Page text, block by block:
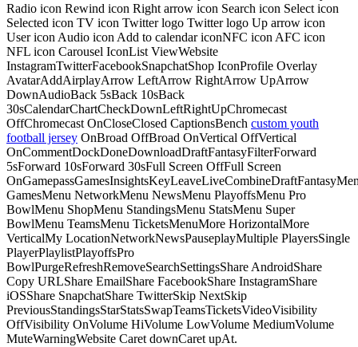
Radio icon Rewind icon Right arrow icon Search icon Select icon
Selected icon TV icon Twitter logo Twitter logo Up arrow icon
User icon Audio icon Add to calendar iconNFC icon AFC icon
NFL icon Carousel IconList ViewWebsite
InstagramTwitterFacebookSnapchatShop IconProfile Overlay
AvatarAddAirplayArrow LeftArrow RightArrow UpArrow
DownAudioBack 5sBack 10sBack
30sCalendarChartCheckDownLeftRightUpChromecast
OffChromecast OnCloseClosed CaptionsBench custom youth
football jersey OnBroad OffBroad OnVertical OffVertical
OnCommentDockDoneDownloadDraftFantasyFilterForward
5sForward 10sForward 30sFull Screen OffFull Screen
GamesMenu NetworkMenu NewsMenu PlayoffsMenu Pro
BowlMenu ShopMenu StandingsMenu StatsMenu Super
BowlMenu TeamsMenu TicketsMenuMore HorizontalMore
VerticalMy LocationNetworkNewsPauseplayMultiple PlayersSingle
PlayerPlaylistPlayoffsPro
BowlPurgeRefreshRemoveSearchSettingsShare AndroidShare
Copy URLShare EmailShare FacebookShare InstagramShare
iOSShare SnapchatShare TwitterSkip NextSkip
PreviousStandingsStarStatsSwapTeamsTicketsVideoVisibility
OffVisibility OnVolume HiVolume LowVolume MediumVolume
MuteWarningWebsite Caret downCaret upAt.